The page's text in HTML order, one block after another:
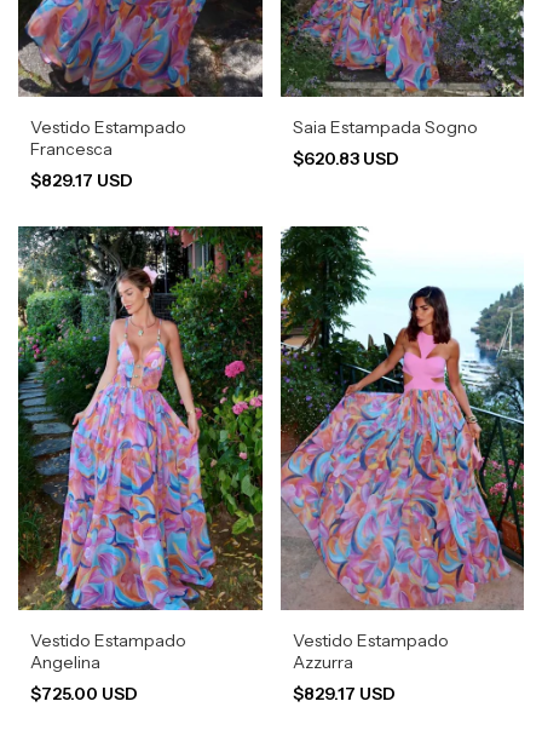
Vestido Estampado
Francesca
$829.17 USD
Saia Estampada Sogno
$620.83 USD
Vestido Estampado
Angelina
$725.00 USD
Vestido Estampado
Azzurra
$829.17 USD